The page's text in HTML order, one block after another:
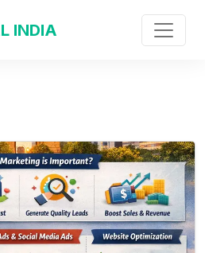
INDIA